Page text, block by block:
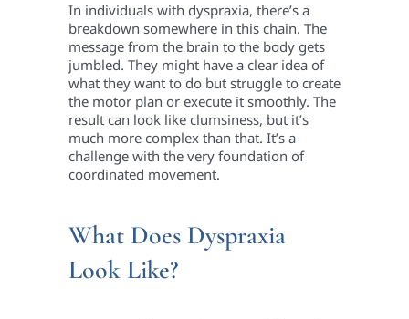
In individuals with dyspraxia, there’s a
breakdown somewhere in this chain. The
message from the brain to the body gets
jumbled. They might have a clear idea of
what they want to do but struggle to create
the motor plan or execute it smoothly. The
result can look like clumsiness, but it’s
much more complex than that. It’s a
challenge with the very foundation of
coordinated movement.
What Does Dyspraxia
Look Like?